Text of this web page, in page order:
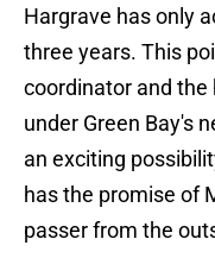
Hargrave has only
three years. This
coordinator and the
under Green Bay's
an exciting
has the promise of
passer from the